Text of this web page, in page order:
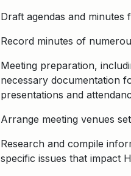
Draft agendas and
Record minutes of
Meeting preparation,
necessary documentation
presentations and
Arrange meeting venues
Research and compile
specific issues that impact